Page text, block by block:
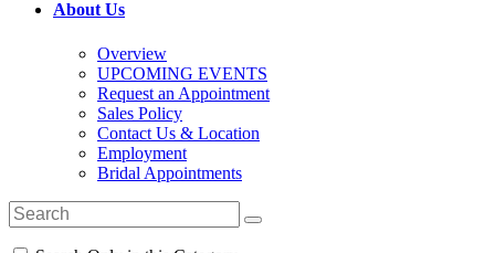
About Us
Overview
UPCOMING EVENTS
Request an Appointment
Sales Policy
Contact Us & Location
Employment
Bridal Appointments